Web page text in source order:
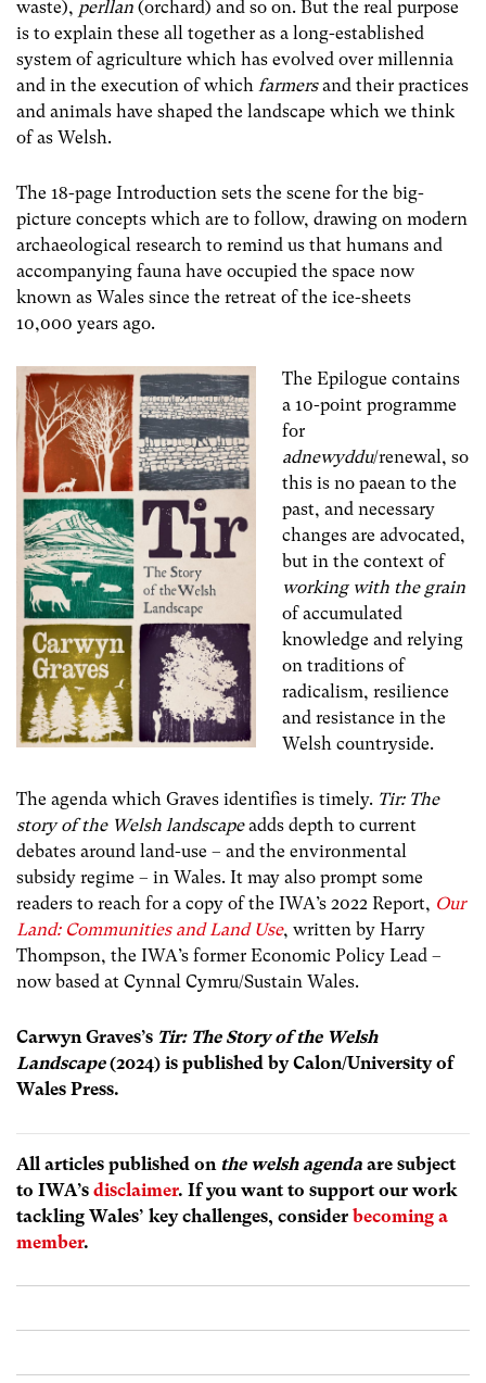
waste), perllan (orchard) and so on. But the real purpose
is to explain these all together as a long-established
system of agriculture which has evolved over millennia
and in the execution of which farmersand their practices
and animals have shaped the landscape which we think
of as Welsh.
The 18-page Introduction sets the scene for the big-
picture concepts which are to follow, drawing on modern
archaeological research to remind us that humans and
accompanying fauna have occupied the space now
known as Wales since the retreat of the ice-sheets
10,000 years ago.
The Epilogue contains
a 10-point programme
for
adnewyddu/renewal, so
this is no paean to the
past, and necessary
changes are advocated,
but in the context of
working with the grain
of accumulated
knowledge and relying
on traditions of
radicalism, resilience
and resistance in the
Welsh countryside.
The agenda which Graves identifies is timely. Tir: The
story of the Welsh landscapeadds depth to current
debates around land-use – and the environmental
subsidy regime – in Wales. It may also prompt some
readers to reach for a copy of the IWA’s 2022 Report, Our
Land: Communities and Land Use, written by Harry
Thompson, the IWA’s former Economic Policy Lead –
now based at Cynnal Cymru/Sustain Wales.
Carwyn Graves’s Tir: The Story of the Welsh
Landscape(2024) is published by Calon/University of
Wales Press.
All articles published on the welsh agenda are subject
to IWA’s disclaimer. If you want to support our work
tackling Wales’ key challenges, consider becoming a
member.